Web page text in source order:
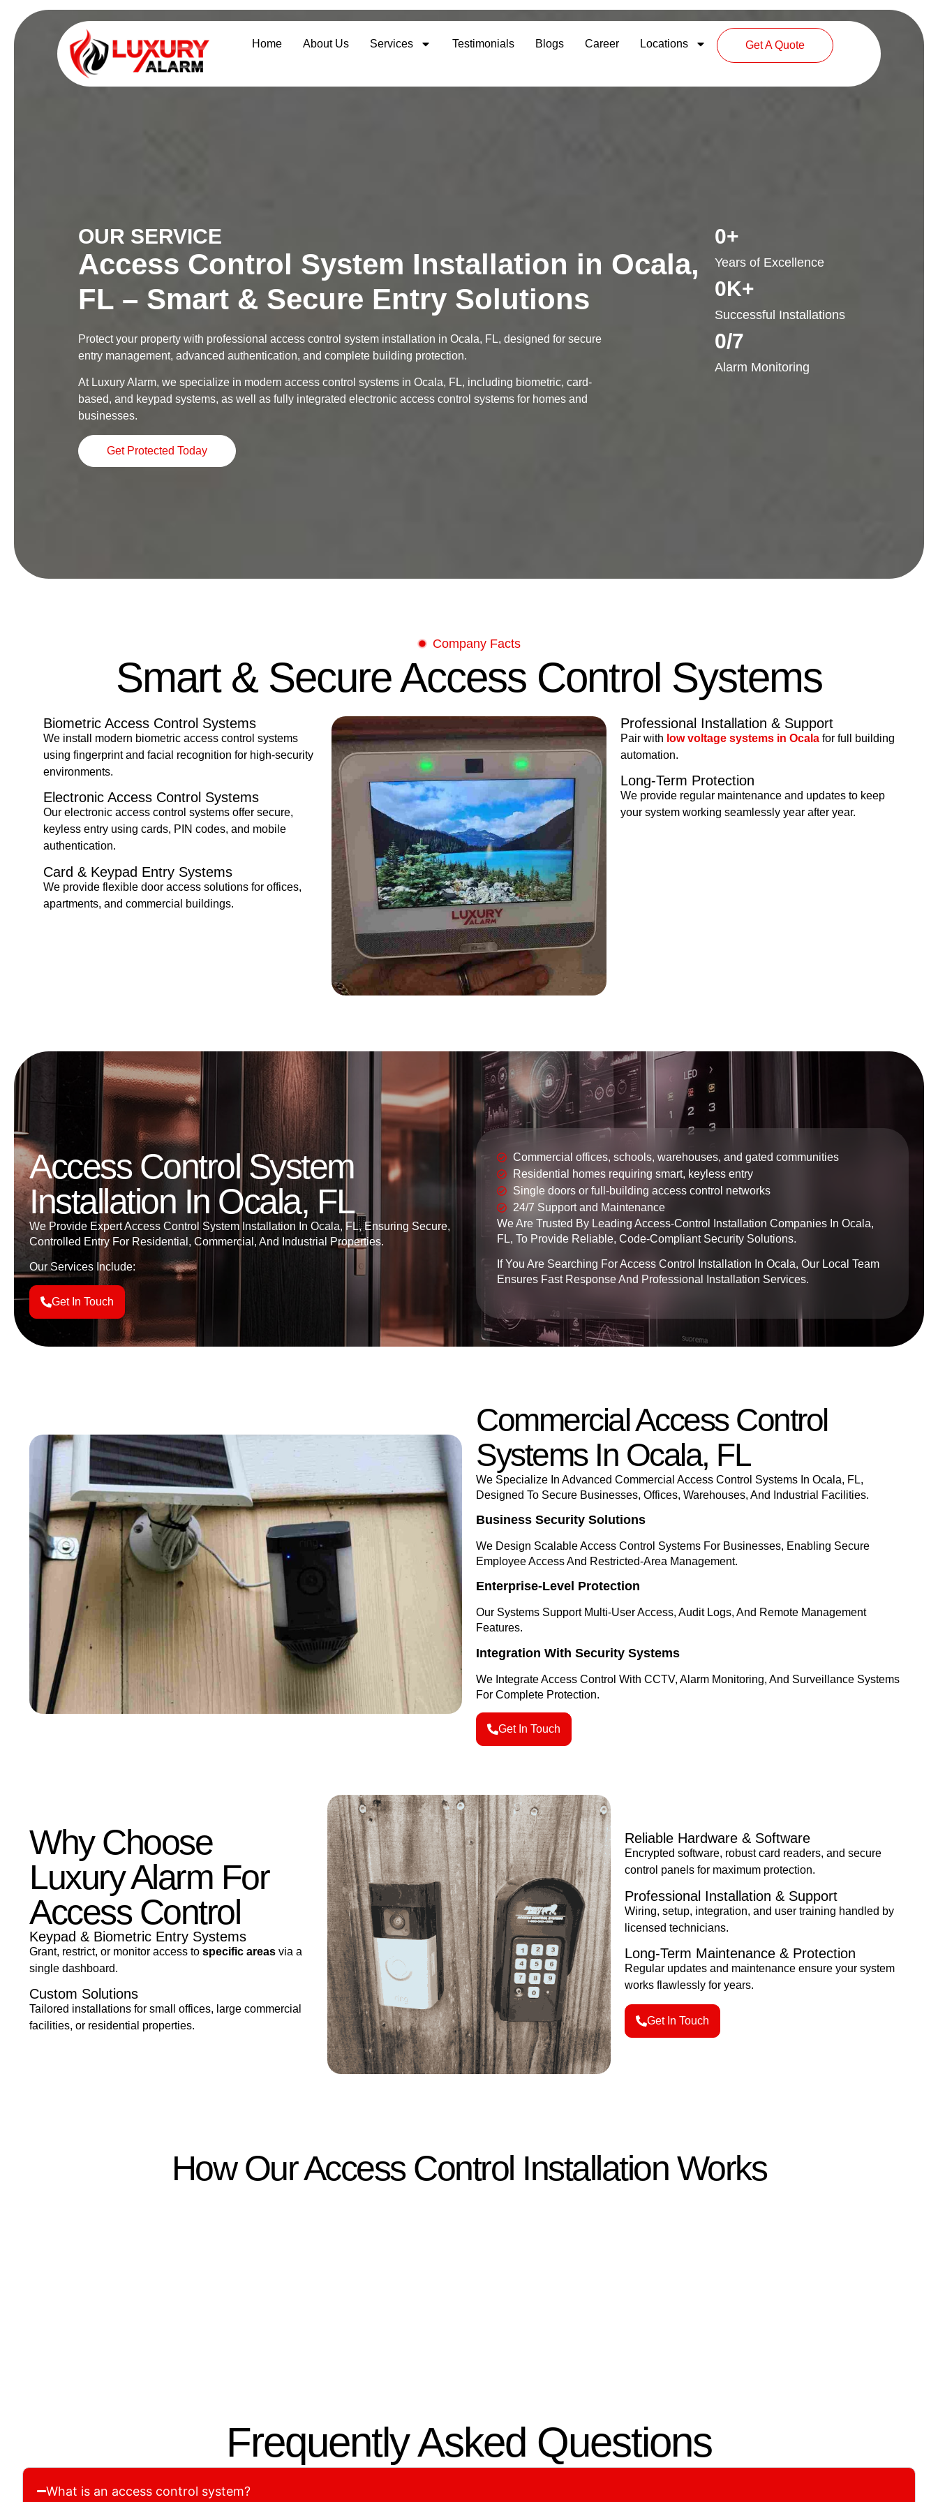
Home About Us Services Testimonials Blogs Career Locations Get A Quote
OUR SERVICE
Access Control System Installation in Ocala,
FL – Smart & Secure Entry Solutions
Protect your property with professional access control system installation in Ocala, FL, designed for secure
entry management, advanced authentication, and complete building protection.
At Luxury Alarm, we specialize in modern access control systems in Ocala, FL, including biometric, card-
based, and keypad systems, as well as fully integrated electronic access control systems for homes and
businesses.
Get Protected Today
Years of Excellence
0+
Successful Installations
0K+
Alarm Monitoring
0/7
Company Facts
Smart & Secure Access Control Systems
Biometric Access Control Systems
We install modern biometric access control systems
using fingerprint and facial recognition for high-security
environments.
Electronic Access Control Systems
Our electronic access control systems offer secure,
keyless entry using cards, PIN codes, and mobile
authentication.
Card & Keypad Entry Systems
We provide flexible door access solutions for offices,
apartments, and commercial buildings.
Professional Installation & Support
Pair with low voltage systems in Ocalafor full building
automation.
Long-Term Protection
We provide regular maintenance and updates to keep
your system working seamlessly year after year.
Access Control System
Installation In Ocala, FL
We Provide Expert Access Control System Installation In Ocala, FL, Ensuring Secure,
Controlled Entry For Residential, Commercial, And Industrial Properties.
Our Services Include:
Get In Touch
Commercial offices, schools, warehouses, and gated communities
Residential homes requiring smart, keyless entry
Single doors or full-building access control networks
24/7 Support and Maintenance
We Are Trusted By Leading Access-Control Installation Companies In Ocala,
FL, To Provide Reliable, Code-Compliant Security Solutions.
If You Are Searching For Access Control Installation In Ocala, Our Local Team
Ensures Fast Response And Professional Installation Services.
Commercial Access Control
Systems In Ocala, FL
We Specialize In Advanced Commercial Access Control Systems In Ocala, FL,
Designed To Secure Businesses, Offices, Warehouses, And Industrial Facilities.
Business Security Solutions
We Design Scalable Access Control Systems For Businesses, Enabling Secure
Employee Access And Restricted-Area Management.
Enterprise-Level Protection
Our Systems Support Multi-User Access, Audit Logs, And Remote Management
Features.
Integration With Security Systems
We Integrate Access Control With CCTV, Alarm Monitoring, And Surveillance Systems
For Complete Protection.
Get In Touch
Why Choose
Luxury Alarm For
Access Control
Keypad & Biometric Entry Systems
Grant, restrict, or monitor access to specific areas via a
single dashboard.
Custom Solutions
Tailored installations for small offices, large commercial
facilities, or residential properties.
Reliable Hardware & Software
Encrypted software, robust card readers, and secure
control panels for maximum protection.
Professional Installation & Support
Wiring, setup, integration, and user training handled by
licensed technicians.
Long-Term Maintenance & Protection
Regular updates and maintenance ensure your system
works flawlessly for years.
Get In Touch
How Our Access Control Installation Works
Frequently Asked Questions
What is an access control system?